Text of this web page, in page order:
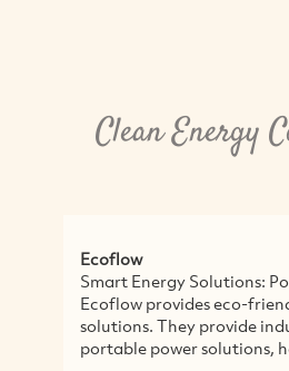
Clean Energy
Ecoflow
Smart Energy Solutions:
Ecoflow provides eco-
solutions. They provide
portable power solutions,